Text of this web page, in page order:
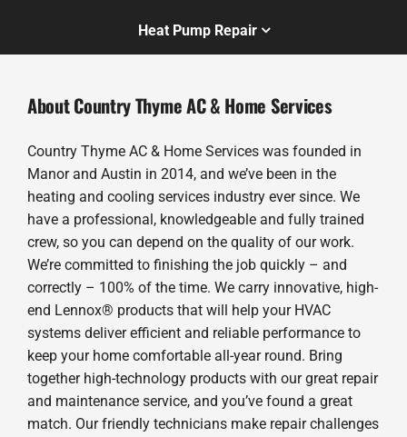
Heat Pump Repair
About Country Thyme AC & Home Services
Country Thyme AC & Home Services was founded in
Manor and Austin in 2014, and we’ve been in the
heating and cooling services industry ever since. We
have a professional, knowledgeable and fully trained
crew, so you can depend on the quality of our work.
We’re committed to finishing the job quickly – and
correctly – 100% of the time. We carry innovative, high-
end Lennox® products that will help your HVAC
systems deliver efficient and reliable performance to
keep your home comfortable all-year round. Bring
together high-technology products with our great repair
and maintenance service, and you’ve found a great
match. Our friendly technicians make repair challenges